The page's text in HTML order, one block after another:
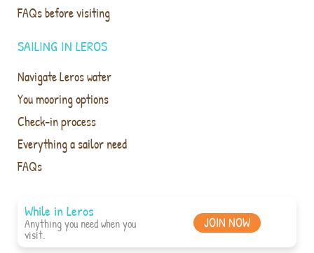
FAQs before visiting
SAILING IN LEROS
Navigate Leros water
You mooring options
Check-in process
Everything a sailor need
FAQs
While in Leros
Anything you need when you
visit.
JOIN NOW